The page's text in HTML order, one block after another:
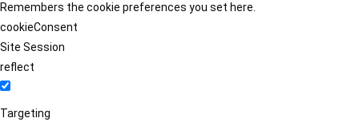
Remembers the cookie preferences you set here.
cookieConsent
Site Session
reflect
Targeting